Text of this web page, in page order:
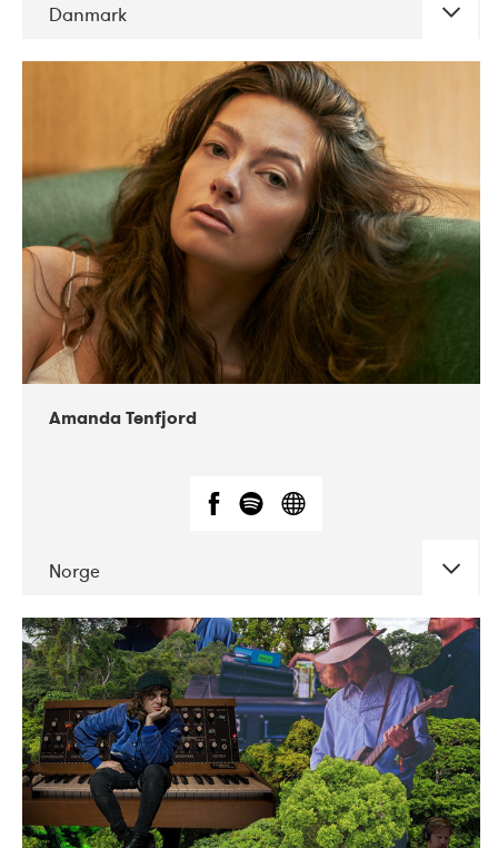
Danmark
CONCERTS
Norbergfestival
Amanda Tenfjord
Norge
DATE CONCERTS
11-2019 Iceland Airwaves